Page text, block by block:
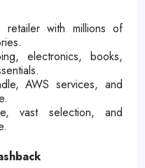
retailer with millions of
electronics, books,
AWS services, and
vast selection, and